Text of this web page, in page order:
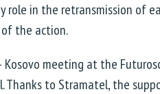
role in the retransmission of
the action.
Kosovo meeting at the
Thanks to Stramatel, the